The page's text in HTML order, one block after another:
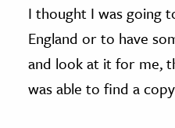
I thought I was going
England or to have
and look at it for me,
was able to find a